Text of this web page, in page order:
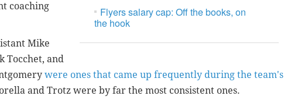
Flyers salary cap: Off the books, on
the hook
coaching
Mike
Tocchet, and
were ones that came up frequently during the team's
and Trotz were by far the most consistent ones.